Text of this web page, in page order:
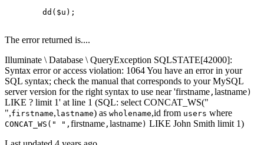
dd ( $u );
The error returned is....
Illuminate \ Database \ QueryException SQLSTATE[42000]:
Syntax error or access violation: 1064 You have an error in your
SQL syntax; check the manual that corresponds to your MySQL
server version for the right syntax to use near 'firstname , lastname)
LIKE ? limit 1' at line 1 (SQL: select CONCAT_WS("
",firstname, lastname) as wholename,id from users where
CONCAT_WS(" ", firstname , lastname) LIKE John Smith limit 1)